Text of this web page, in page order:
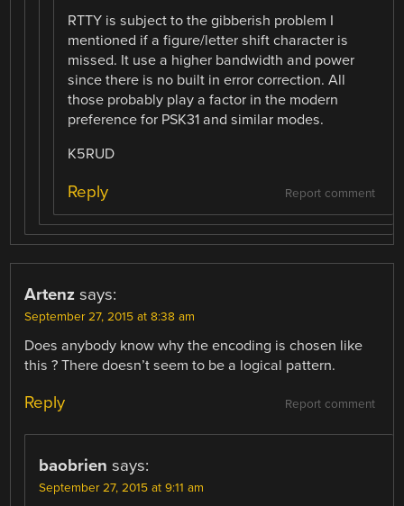
RTTY is subject to the gibberish problem I
mentioned if a figure/letter shift character is
missed. It use a higher bandwidth and power
since there is no built in error correction. All
those probably play a factor in the modern
preference for PSK31 and similar modes.
K5RUD
Report comment
Reply
Artenz says:
September 27, 2015 at 8:38 am
Does anybody know why the encoding is chosen like
this ? There doesn’t seem to be a logical pattern.
Report comment
Reply
baobrien says:
September 27, 2015 at 9:11 am